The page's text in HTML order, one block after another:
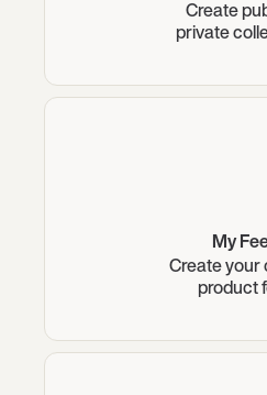
Create
private
My
Create your
product